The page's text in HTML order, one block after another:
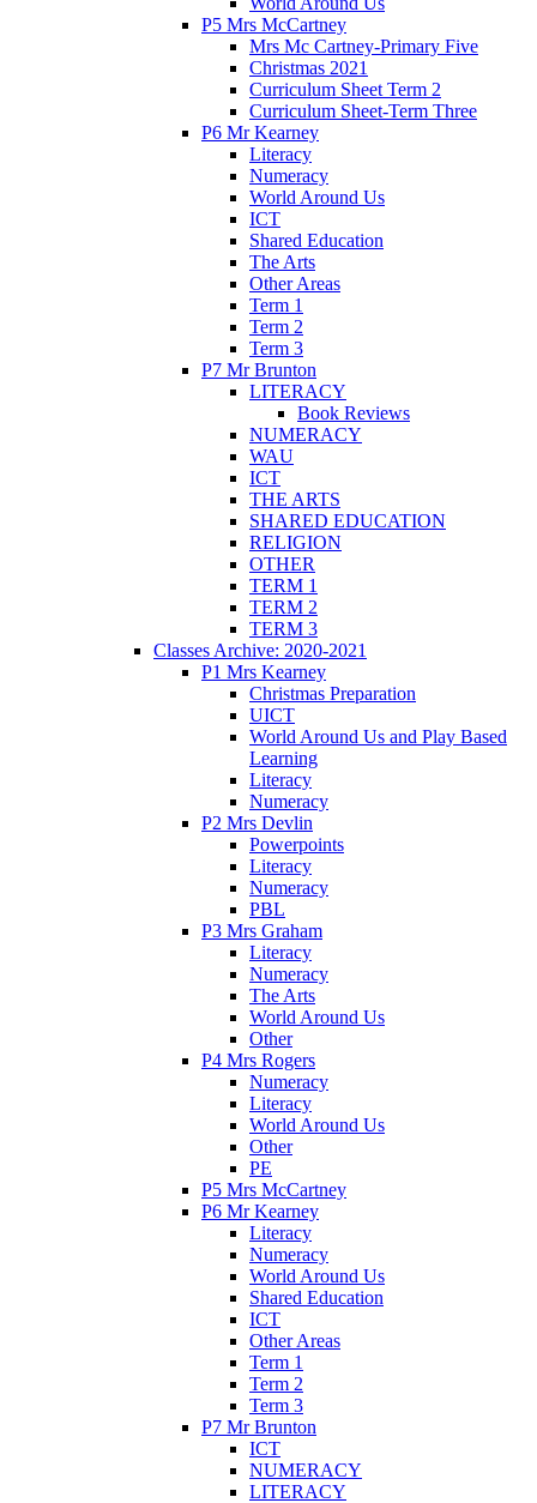
P5 Mrs McCartney
Mrs Mc Cartney-Primary Five
Christmas 2021
Curriculum Sheet Term 2
Curriculum Sheet-Term Three
P6 Mr Kearney
Literacy
Numeracy
World Around Us
ICT
Shared Education
The Arts
Other Areas
Term 1
Term 2
Term 3
P7 Mr Brunton
LITERACY
Book Reviews
NUMERACY
WAU
ICT
THE ARTS
SHARED EDUCATION
RELIGION
OTHER
TERM 1
TERM 2
TERM 3
Classes Archive: 2020-2021
P1 Mrs Kearney
Christmas Preparation
UICT
World Around Us and Play Based
Learning
Literacy
Numeracy
P2 Mrs Devlin
Powerpoints
Literacy
Numeracy
PBL
P3 Mrs Graham
Literacy
Numeracy
The Arts
World Around Us
Other
P4 Mrs Rogers
Numeracy
Literacy
World Around Us
Other
PE
P5 Mrs McCartney
P6 Mr Kearney
Literacy
Numeracy
World Around Us
Shared Education
ICT
Other Areas
Term 1
Term 2
Term 3
P7 Mr Brunton
ICT
NUMERACY
LITERACY